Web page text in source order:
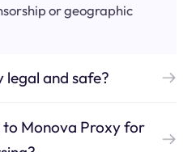
or geographic
legal and safe?
Monova Proxy for